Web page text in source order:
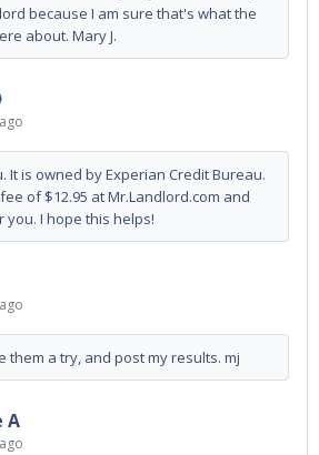
because I am sure that's what the
about. Mary J.
It is owned by Experian Credit Bureau.
of $12.95 at Mr.Landlord.com and
I hope this helps!
them a try, and post my results. mj
A